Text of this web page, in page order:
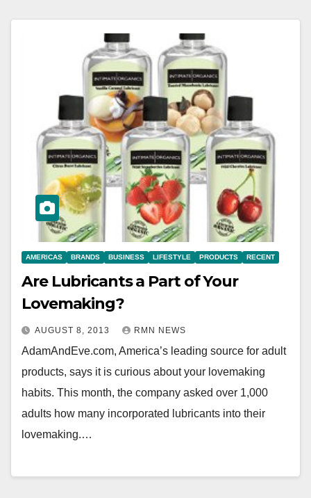
AMERICAS BRANDS BUSINESS LIFESTYLE PRODUCTS RECENT
Are Lubricants a Part of Your
Lovemaking?
AUGUST 8, 2013 RMN NEWS
AdamAndEve.com, America’s leading source for adult
products, says it is curious about your lovemaking
habits. This month, the company asked over 1,000
adults how many incorporated lubricants into their
lovemaking.…